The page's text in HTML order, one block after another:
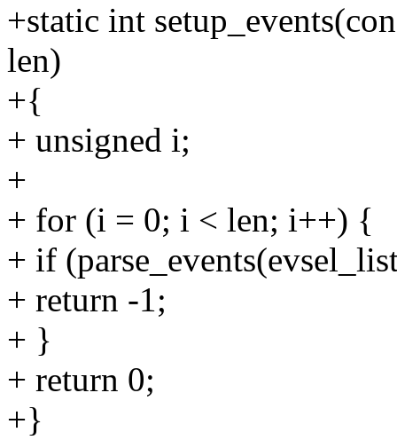
+static int
len)
+{
+ unsigned i;
+
+ for (i = 0; i < len; i++) {
+ if
+ return -1;
+ }
+ return 0;
+}